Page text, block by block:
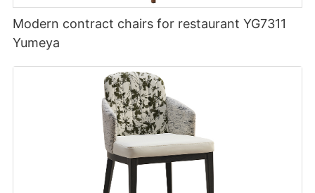
Modern contract chairs for restaurant YG7311
Yumeya